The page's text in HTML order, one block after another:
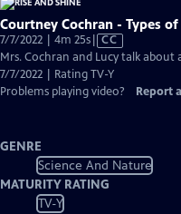
Courtney Cochran - Types
7/7/2022 | 4m 25sVideo
has
Closed
Captions
CC
Mrs. Cochran and Lucy talk
7/7/2022 | Rating TV-Y
Problems playing video?
Report
GENRE
Science And Nature
MATURITY RATING
TV-Y